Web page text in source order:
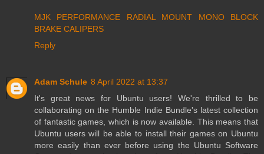
MJK PERFORMANCE RADIAL MOUNT MONO BLOCK
BRAKE CALIPERS
Reply
Adam Schule 8 April 2022 at 13:37
It's great news for Ubuntu users! We're thrilled to be
collaborating on the Humble Indie Bundle's latest collection
of fantastic games, which is now available. This means that
Ubuntu users will be able to install their games on Ubuntu
more easily than ever before using the Ubuntu Software